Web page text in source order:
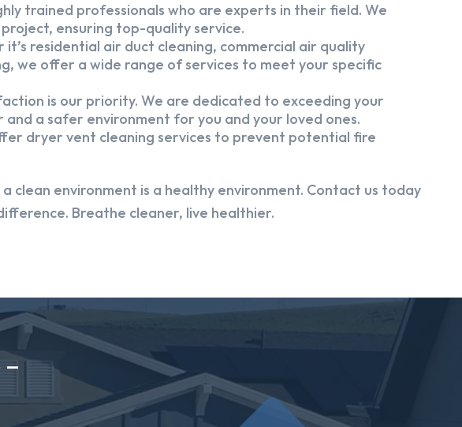
trained professionals who are experts in their field. We
ensuring top-quality service.
it’s residential air duct cleaning, commercial air quality
we offer a wide range of services to meet your specific
is our priority. We are dedicated to exceeding your
a safer environment for you and your loved ones.
dryer vent cleaning services to prevent potential fire
clean environment is a healthy environment. Contact us today
Breathe cleaner, live healthier.